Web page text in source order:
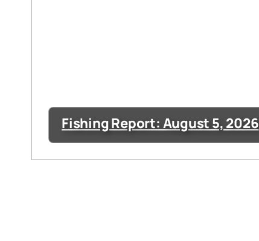
Fishing Report: August 5, 2026